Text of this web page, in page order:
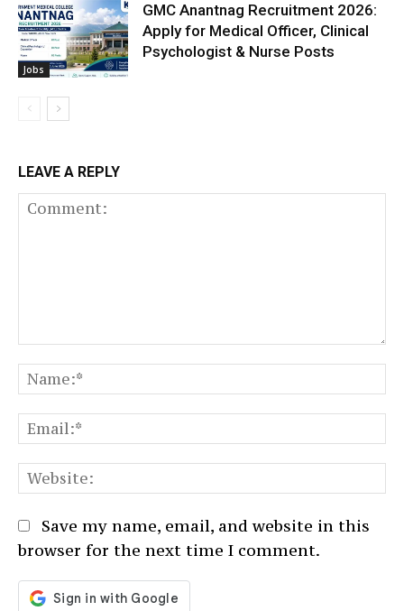
Jobs
GMC Anantnag Recruitment 2026:
Apply for Medical Officer, Clinical
Psychologist & Nurse Posts
LEAVE A REPLY
Save my name, email, and website in this
browser for the next time I comment.